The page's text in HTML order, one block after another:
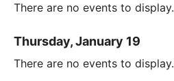
There are no events to display.
Thursday, January 19
There are no events to display.